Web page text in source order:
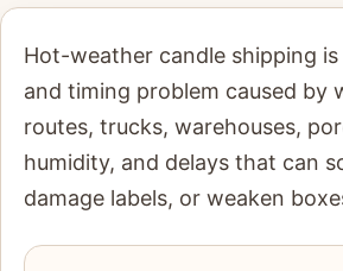
Hot-weather candle shipping is
and timing problem caused by
routes, trucks, warehouses,
humidity, and delays that can
damage labels, or weaken